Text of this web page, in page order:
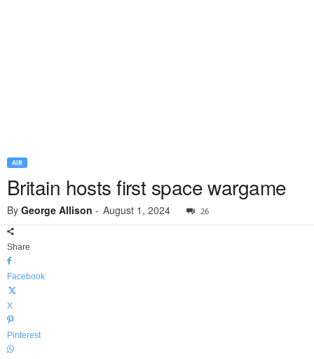
AIR
Britain hosts first space wargame
By George Allison - August 1, 2024 26
Share
Facebook
X
Pinterest